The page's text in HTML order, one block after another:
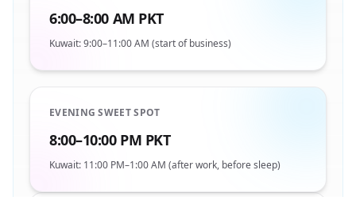
6:00–8:00 AM PKT
Kuwait: 9:00–11:00 AM (start of business)
EVENING SWEET SPOT
8:00–10:00 PM PKT
Kuwait: 11:00 PM–1:00 AM (after work, before sleep)